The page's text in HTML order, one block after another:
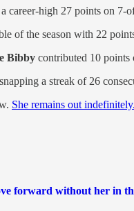
career-high 27 points on 7-
of the season with 22
Bibby contributed 10 points
a streak of 26
She remains out indefinitely.
forward without her in